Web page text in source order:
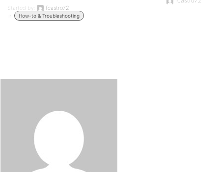
Started by:
fcastro72
in:
How-to & Troubleshooting